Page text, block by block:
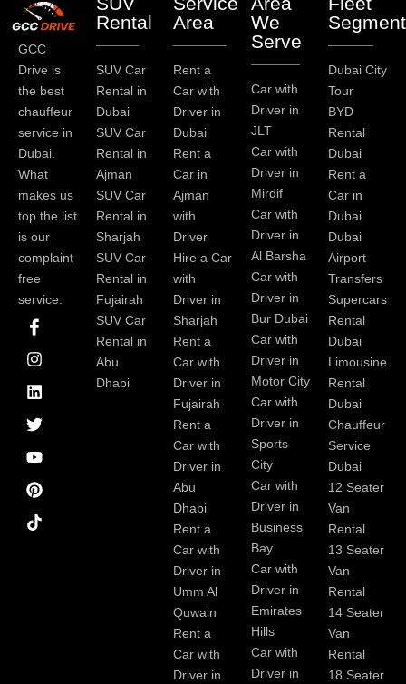
GCC
Drive is
the best
chauffeur
service in
Dubai.
What
makes us
top the list
is our
complaint
free
service.
I
c
o
n
-
f
a
c
e
b
o
o
k
I
n
s
t
a
g
r
a
m
L
i
n
k
e
d
i
n
T
w
i
t
t
e
r
Y
o
u
t
u
b
e
P
i
n
t
e
r
e
s
t
Rental
SUV Car
Rental in
Dubai
SUV Car
Rental in
Ajman
SUV Car
Rental in
Sharjah
SUV Car
Rental in
Fujairah
SUV Car
Rental in
Abu
Dhabi
Area
Rent a
Car with
Driver in
Dubai
Rent a
Car in
Ajman
with
Driver
Hire a Car
with
Driver in
Sharjah
Rent a
Car with
Driver in
Fujairah
Rent a
Car with
Driver in
Abu
Dhabi
Rent a
Car with
Driver in
Umm Al
Quwain
Rent a
Car with
Driver in
We
Serve
Car with
Driver in
JLT
Car with
Driver in
Mirdif
Car with
Driver in
Al Barsha
Car with
Driver in
Bur Dubai
Car with
Driver in
Motor City
Car with
Driver in
Sports
City
Car with
Driver in
Business
Bay
Car with
Driver in
Emirates
Hills
Car with
Driver in
Dubai City
Tour
BYD
Rental
Dubai
Rent a
Car in
Dubai
Dubai
Airport
Transfers
Supercars
Rental
Dubai
Limousine
Rental
Dubai
Chauffeur
Service
Dubai
12 Seater
Van
Rental
13 Seater
Van
Rental
14 Seater
Van
Rental
18 Seater